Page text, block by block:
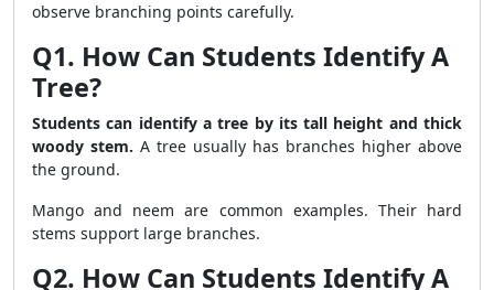
observe branching points carefully.
Q1. How Can Students Identify A
Tree?
Students can identify a tree by its tall height and thick
woody stem. A tree usually has branches higher above
the ground.
Mango and neem are common examples. Their hard
stems support large branches.
Q2. How Can Students Identify A